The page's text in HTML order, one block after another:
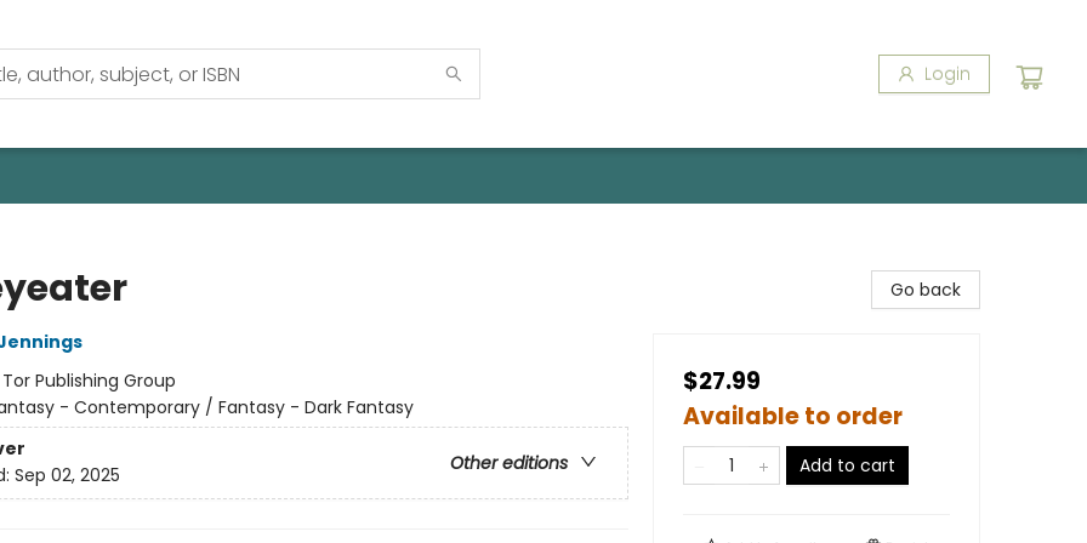
Login
Tor Publishing Group
- Contemporary / Fantasy - Dark Fantasy
Other editions
Sep 02, 2025
Go back
$27.99
Available to order
Add to cart